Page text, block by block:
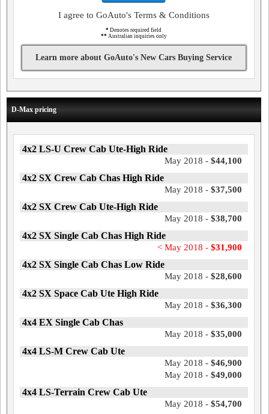
I agree to GoAuto's Terms & Conditions
* Denotes required field
** Australian inquiries only
Learn more about GoAuto's New Cars Buying Service
D-Max pricing
4x2 LS-U Crew Cab Ute-High Ride
May 2018 - $44,100
4x2 SX Crew Cab Chas High Ride
May 2018 - $37,500
4x2 SX Crew Cab Ute-High Ride
May 2018 - $38,700
4x2 SX Single Cab Chas High Ride
< May 2018 - $31,900
4x2 SX Single Cab Chas Low Ride
May 2018 - $28,600
4x2 SX Space Cab Ute High Ride
May 2018 - $36,300
4x4 EX Single Cab Chas
May 2018 - $35,000
4x4 LS-M Crew Cab Ute
May 2018 - $46,900
May 2018 - $49,000
4x4 LS-Terrain Crew Cab Ute
May 2018 - $54,700